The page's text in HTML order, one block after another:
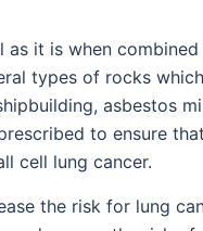
as it is when
types of rocks
asbestos
to ensure
cell lung cancer.
the risk for lung